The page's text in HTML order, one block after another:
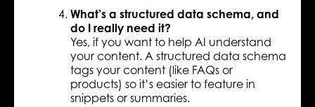
What’s a structured data schema, and
do I really need it?
Yes, if you want to help AI understand
your content. A structured data schema
tags your content (like FAQs or
products) so it’s easier to feature in
snippets or summaries.